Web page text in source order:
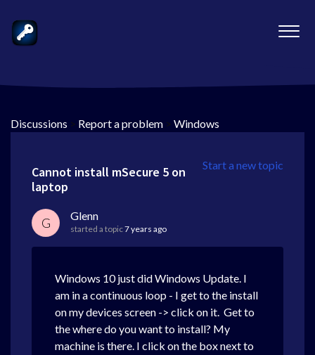
Discussions > Report a problem > Windows
Start a new topic
Cannot install mSecure 5 on
laptop
G Glenn
started a topic7 years ago
Windows 10 just did Windows Update. I
am in a continuous loop - I get to the install
on my devices screen -> click on it. Get to
the where do you want to install? My
machine is there. I click on the box next to